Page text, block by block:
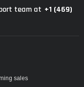
team at +1 (469)
sales